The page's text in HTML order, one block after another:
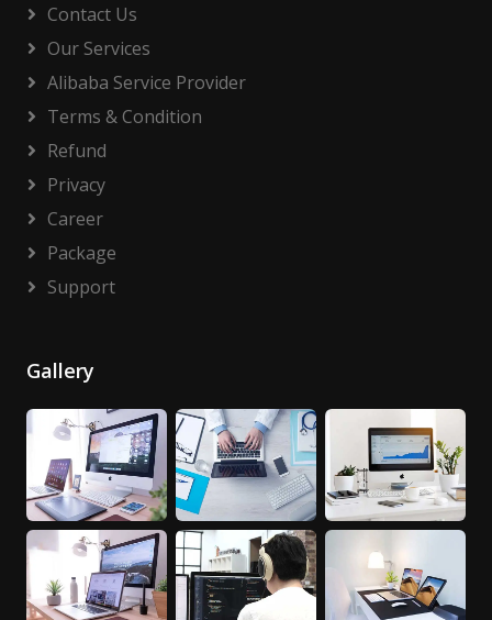
Contact Us
Our Services
Alibaba Service Provider
Terms & Condition
Refund
Privacy
Career
Package
Support
Gallery